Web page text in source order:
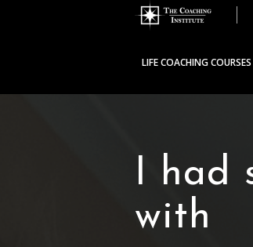
LIFE COACHING COURSES
I had
with